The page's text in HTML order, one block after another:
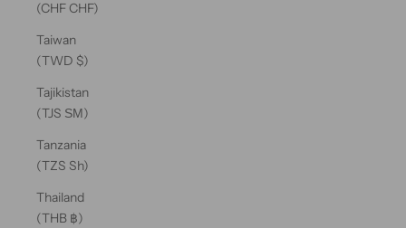
(CHF CHF)
Taiwan
(TWD $)
Tajikistan
(TJS ЅМ)
Tanzania
(TZS Sh)
Thailand
(THB ฿)